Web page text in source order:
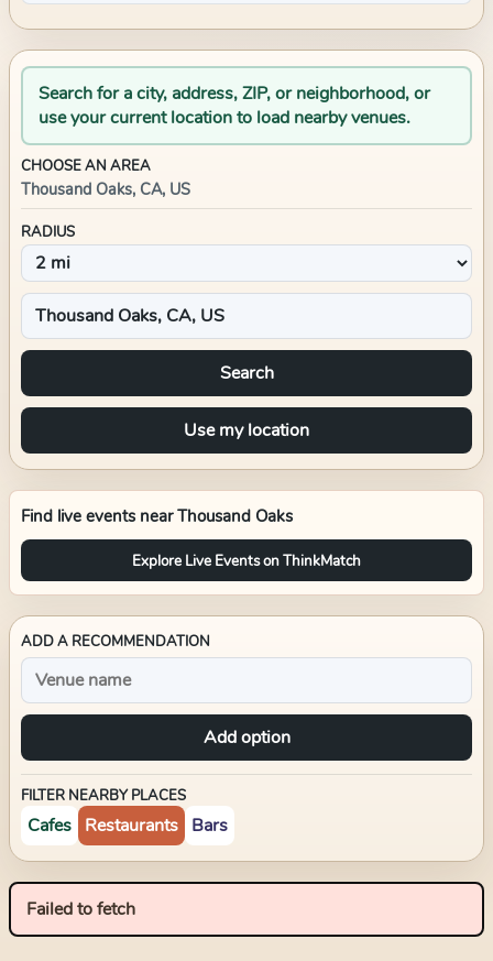
Search for a city, address, ZIP, or neighborhood, or
use your current location to load nearby venues.
CHOOSE AN AREA
Thousand Oaks, CA, US
RADIUS
Search
Use my location
Find live events nearThousand Oaks
Explore Live Events on ThinkMatch
ADD A RECOMMENDATION
Add option
FILTER NEARBY PLACES
Cafes Restaurants Bars
Failed to fetch